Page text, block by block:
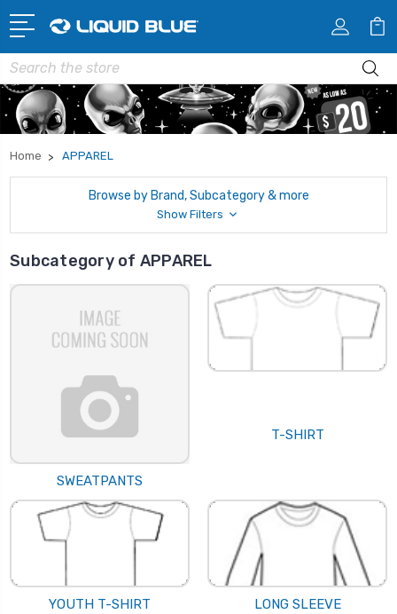
Search
Home APPAREL
Browse by Brand, Subcategory & more
Show Filters
Subcategory of APPAREL
SWEATPANTS
T-SHIRT
YOUTH T-SHIRT LONG SLEEVE